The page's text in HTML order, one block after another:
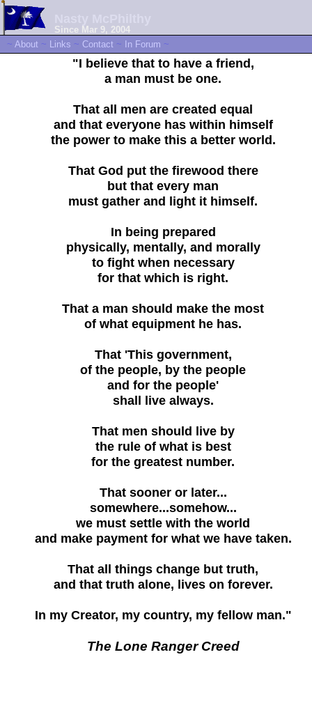
Since Mar 9, 2004
~ About ~ Links ~ Contact ~ In Forum ~
"I believe that to have a friend,
a man must be one.
That all men are created equal
and that everyone has within himself
the power to make this a better world.
That God put the firewood there
but that every man
must gather and light it himself.
In being prepared
physically, mentally, and morally
to fight when necessary
for that which is right.
That a man should make the most
of what equipment he has.
That 'This government,
of the people, by the people
and for the people'
shall live always.
That men should live by
the rule of what is best
for the greatest number.
That sooner or later...
somewhere...somehow...
we must settle with the world
and make payment for what we have taken.
That all things change but truth,
and that truth alone, lives on forever.
In my Creator, my country, my fellow man."
The Lone Ranger Creed